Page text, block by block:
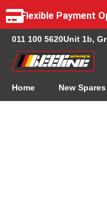
Flexible Payment
011 100 5620Unit 1b,
Home New Spares